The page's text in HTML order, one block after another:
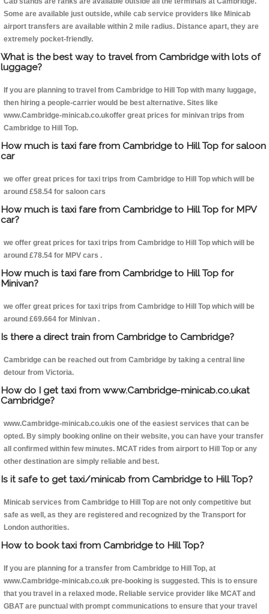
Some are available just outside, while cab service providers like Minicab
airport transfers are available within 2 mile radius. Distance apart, they are
extremely pocket-friendly.
What is the best way to travel from Cambridge with lots of
luggage?
If you are planning to travel from Cambridge to Hill Top with many luggage,
then hiring a people-carrier would be best alternative. Sites like
www.Cambridge-minicab.co.ukoffer great prices for minivan trips from
Cambridge to Hill Top.
How much is taxi fare from Cambridge to Hill Top for saloon
car
we offer great prices for taxi trips from Cambridge to Hill Top which will be
around £58.54 for saloon cars
How much is taxi fare from Cambridge to Hill Top for MPV
car?
we offer great prices for taxi trips from Cambridge to Hill Top which will be
around £78.54 for MPV cars .
How much is taxi fare from Cambridge to Hill Top for
Minivan?
we offer great prices for taxi trips from Cambridge to Hill Top which will be
around £69.664 for Minivan .
Is there a direct train from Cambridge to Cambridge?
Cambridge can be reached out from Cambridge by taking a central line
detour from Victoria.
How do I get taxi from www.Cambridge-minicab.co.ukat
Cambridge?
www.Cambridge-minicab.co.ukis one of the easiest services that can be
opted. By simply booking online on their website, you can have your transfer
all confirmed within few minutes. MCAT rides from airport to Hill Top or any
other destination are simply reliable and best.
Is it safe to get taxi/minicab from Cambridge to Hill Top?
Minicab services from Cambridge to Hill Top are not only competitive but
safe as well, as they are registered and recognized by the Transport for
London authorities.
How to book taxi from Cambridge to Hill Top?
If you are planning for a transfer from Cambridge to Hill Top, at
www.Cambridge-minicab.co.uk pre-booking is suggested. This is to ensure
that you travel in a relaxed mode. Reliable service provider like MCAT and
GBAT are punctual with prompt communications to ensure that your travel